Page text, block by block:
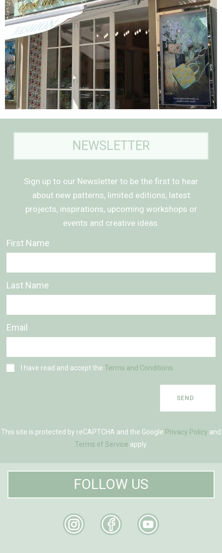
NEWSLETTER
Sign up to our Newsletter to be the first to hear
about new patterns, limited editions, latest
projects, inspirations, upcoming workshops or
events and creative ideas.
First Name
Last Name
Email
I have read and accept the Terms and Conditions.
SEND
This site is protected by reCAPTCHA and the Google Privacy Policy and
Terms of Service apply.
FOLLOW US